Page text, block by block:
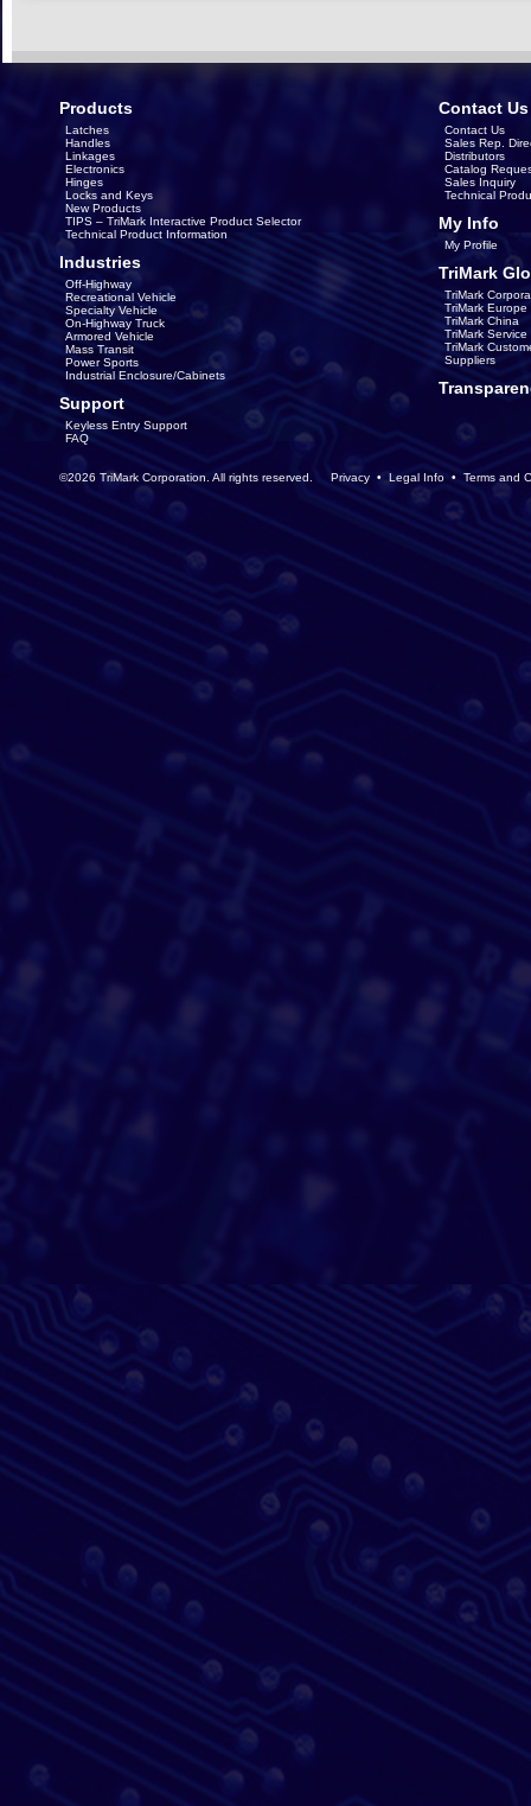
Products
Latches
Handles
Linkages
Electronics
Hinges
Locks and Keys
New Products
TIPS – TriMark Interactive Product Selector
Technical Product Information
Industries
Off-Highway
Recreational Vehicle
Specialty Vehicle
On-Highway Truck
Armored Vehicle
Mass Transit
Power Sports
Industrial Enclosure/Cabinets
Support
Keyless Entry Support
FAQ
Contact Us
Contact Us
Sales Rep.
Distributors
Catalog
Sales Inquiry
Technical
My Info
My Profile
TriMark
TriMark
TriMark Europe
TriMark China
TriMark
TriMark
Suppliers
©2026 TriMark Corporation. All rights reserved. Privacy • Legal Info • Terms and